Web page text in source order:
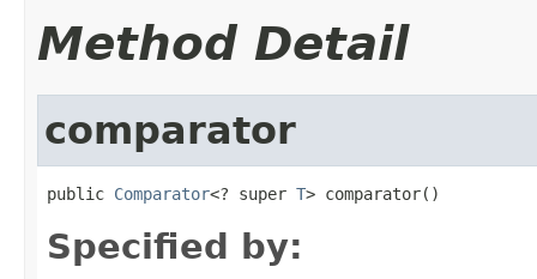
Method Detail
comparator
public Comparator<? super T> comparator()
Specified by: